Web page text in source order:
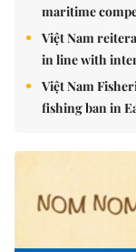
maritime
Việt Nam
in line with
Việt Nam
fishing ban in